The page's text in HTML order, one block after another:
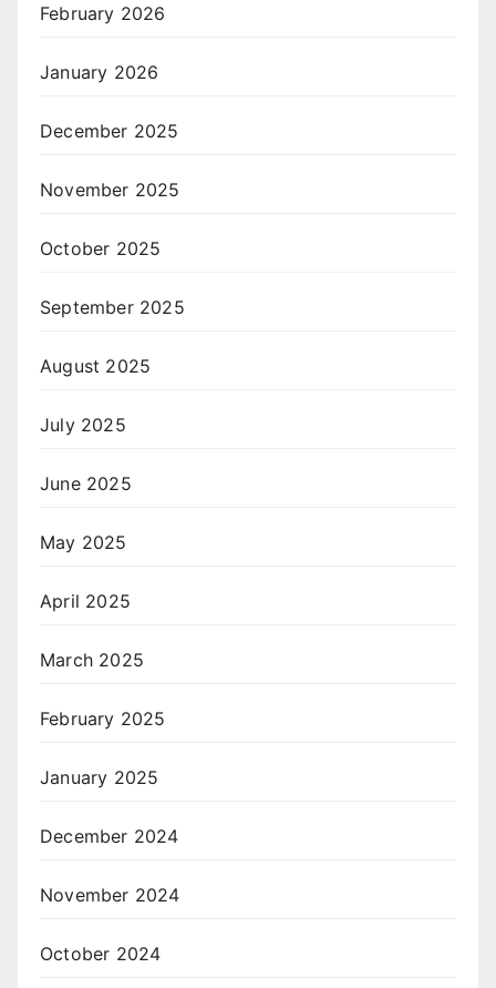
February 2026
January 2026
December 2025
November 2025
October 2025
September 2025
August 2025
July 2025
June 2025
May 2025
April 2025
March 2025
February 2025
January 2025
December 2024
November 2024
October 2024